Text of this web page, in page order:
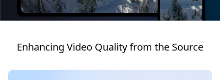
Enhancing Video Quality from the Source